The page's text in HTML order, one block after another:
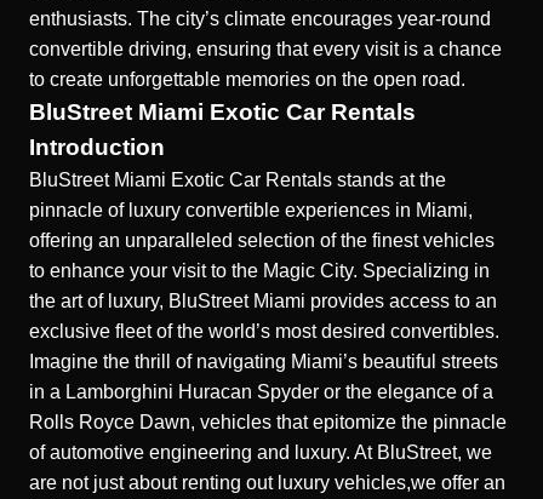
enthusiasts. The city’s climate encourages year-round
convertible driving, ensuring that every visit is a chance
to create unforgettable memories on the open road.
BluStreet Miami Exotic Car Rentals
Introduction
BluStreet Miami Exotic Car Rentals stands at the
pinnacle of luxury convertible experiences in Miami,
offering an unparalleled selection of the finest vehicles
to enhance your visit to the Magic City. Specializing in
the art of luxury, BluStreet Miami provides access to an
exclusive fleet of the world’s most desired convertibles.
Imagine the thrill of navigating Miami’s beautiful streets
in a Lamborghini Huracan Spyder or the elegance of a
Rolls Royce Dawn, vehicles that epitomize the pinnacle
of automotive engineering and luxury. At BluStreet, we
are not just about renting out luxury vehicles,we offer an